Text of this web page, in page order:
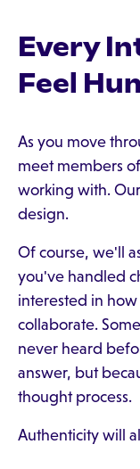
Every
Feel
As you move
meet members
working with.
design.
Of course, we'll
you've handled
interested in
collaborate.
never heard
answer, but
thought process.
Authenticity will